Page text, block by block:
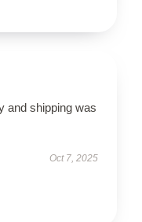
and shipping was
Oct 7, 2025